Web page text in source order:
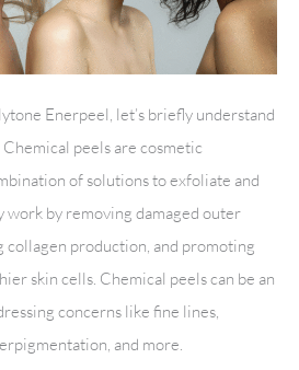
Enerpeel, let’s briefly understand
peels are cosmetic
of solutions to exfoliate and
work by removing damaged outer
collagen production, and promoting
skin cells. Chemical peels can be an
concerns like fine lines,
and more.